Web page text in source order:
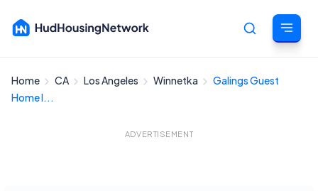
Cancel
Home CA Los Angeles Winnetka
Galings Guest
Home I...
ADVERTISEMENT